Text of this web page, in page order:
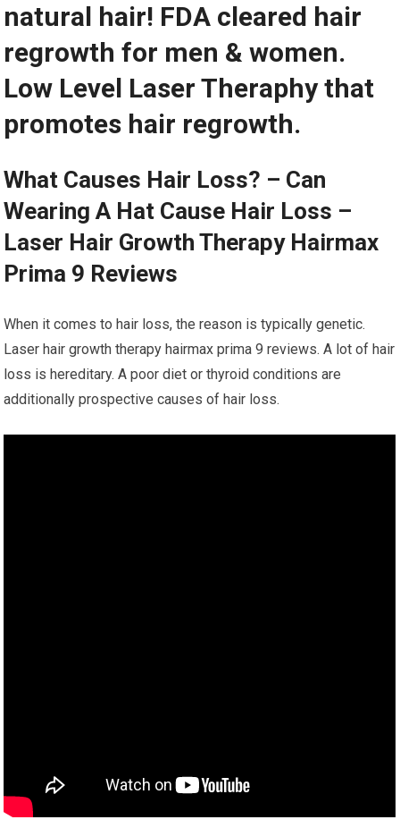
natural hair! FDA cleared hair
regrowth for men & women.
Low Level Laser Theraphy that
promotes hair regrowth.
What Causes Hair Loss? – Can
Wearing A Hat Cause Hair Loss –
Laser Hair Growth Therapy Hairmax
Prima 9 Reviews
When it comes to hair loss, the reason is typically genetic.
Laser hair growth therapy hairmax prima 9 reviews. A lot of hair
loss is hereditary. A poor diet or thyroid conditions are
additionally prospective causes of hair loss.